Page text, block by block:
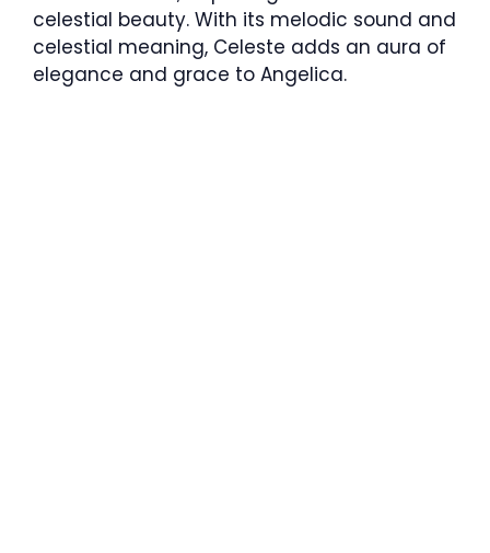
celestial beauty. With its melodic sound and
celestial meaning, Celeste adds an aura of
elegance and grace to Angelica.